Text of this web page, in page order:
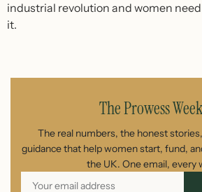
industrial revolution and women
it.
The Prowess
The real numbers, the honest
guidance that help women start, fund,
the UK. One email, every